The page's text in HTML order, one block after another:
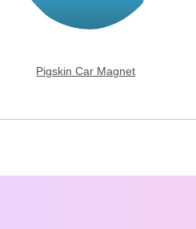
Pigskin Car Magnet